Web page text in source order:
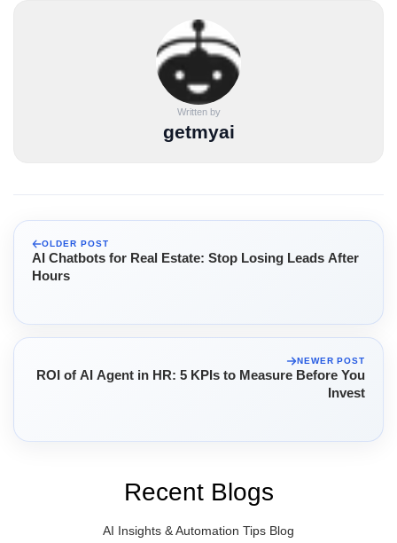
Written by
getmyai
OLDER POST
AI Chatbots for Real Estate: Stop Losing Leads After
Hours
NEWER POST
ROI of AI Agent in HR: 5 KPIs to Measure Before You
Invest
Recent Blogs
AI Insights & Automation Tips Blog